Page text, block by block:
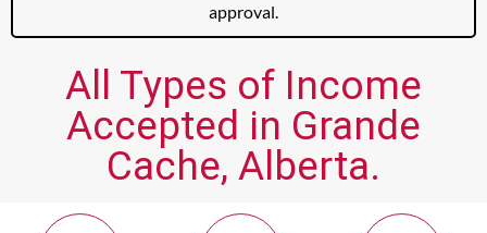
approval.
All Types of Income
Accepted in Grande
Cache, Alberta.